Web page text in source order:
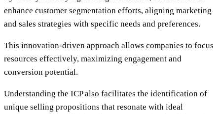
enhance customer segmentation efforts, aligning marketing
and sales strategies with specific needs and preferences.
This innovation-driven approach allows companies to focus
resources effectively, maximizing engagement and
conversion potential.
Understanding the ICP also facilitates the identification of
unique selling propositions that resonate with ideal